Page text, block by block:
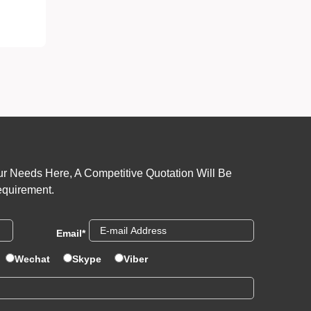
Needs Here, A Competitive Quotation Will Be
Email*
Wechat Skype Viber